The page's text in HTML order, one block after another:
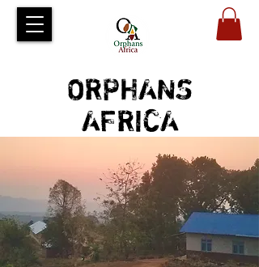
ORPHANS
AFRICA